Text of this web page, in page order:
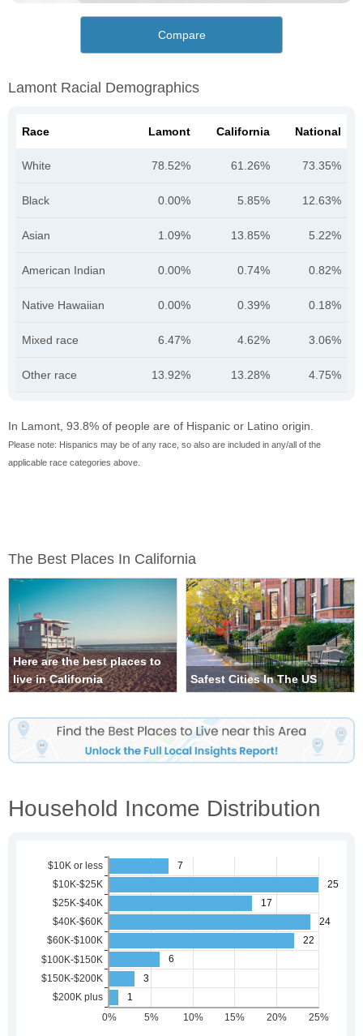
Compare
Lamont Racial Demographics
Race Lamont California National
White 78.52% 61.26% 73.35%
Black 0.00% 5.85% 12.63%
Asian 1.09% 13.85% 5.22%
American Indian 0.00% 0.74% 0.82%
Native Hawaiian 0.00% 0.39% 0.18%
Mixed race 6.47% 4.62% 3.06%
Other race 13.92% 13.28% 4.75%
In Lamont, 93.8% of people are of Hispanic or Latino origin.
Please note: Hispanics may be of any race, so also are included in any/all of the
applicable race categories above.
The Best Places In California
Here are the best places to
live in California
Safest Cities In The US
Household Income Distribution